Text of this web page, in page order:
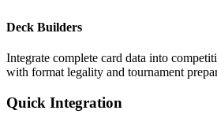
Deck Builders
Integrate complete card data into
with format legality and tournament
Quick Integration